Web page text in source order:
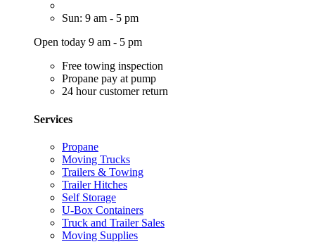
Sun: 9 am - 5 pm
Open today 9 am - 5 pm
Free towing inspection
Propane pay at pump
24 hour customer return
Services
Propane
Moving Trucks
Trailers & Towing
Trailer Hitches
Self Storage
U-Box Containers
Truck and Trailer Sales
Moving Supplies